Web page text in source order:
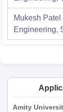
Mukesh
Engineering,
Amity